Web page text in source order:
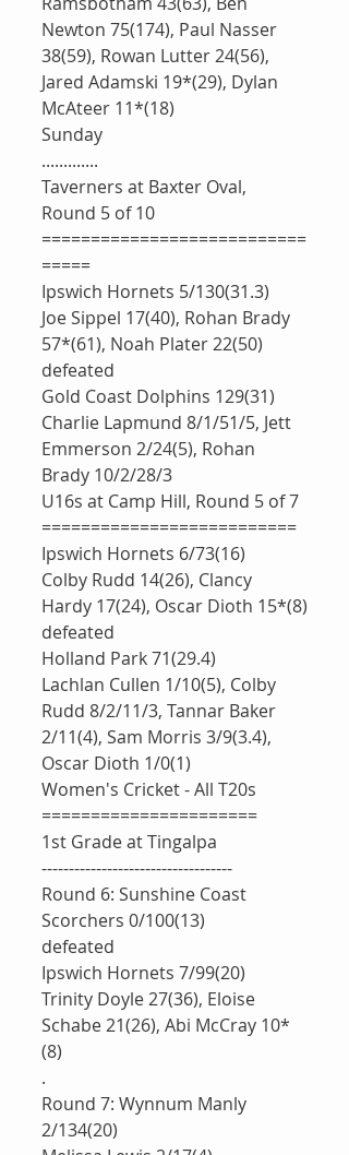
Newton 75(174), Paul Nasser
38(59), Rowan Lutter 24(56),
Jared Adamski 19*(29), Dylan
McAteer 11*(18)
Sunday
.............
Taverners at Baxter Oval,
Round 5 of 10
===========================
=====
Ipswich Hornets 5/130(31.3)
Joe Sippel 17(40), Rohan Brady
57*(61), Noah Plater 22(50)
defeated
Gold Coast Dolphins 129(31)
Charlie Lapmund 8/1/51/5, Jett
Emmerson 2/24(5), Rohan
Brady 10/2/28/3
U16s at Camp Hill, Round 5 of 7
==========================
Ipswich Hornets 6/73(16)
Colby Rudd 14(26), Clancy
Hardy 17(24), Oscar Dioth 15*(8)
defeated
Holland Park 71(29.4)
Lachlan Cullen 1/10(5), Colby
Rudd 8/2/11/3, Tannar Baker
2/11(4), Sam Morris 3/9(3.4),
Oscar Dioth 1/0(1)
Women's Cricket - All T20s
======================
1st Grade at Tingalpa
-----------------------------------
Round 6: Sunshine Coast
Scorchers 0/100(13)
defeated
Ipswich Hornets 7/99(20)
Trinity Doyle 27(36), Eloise
Schabe 21(26), Abi McCray 10*
(8)
.
Round 7: Wynnum Manly
2/134(20)